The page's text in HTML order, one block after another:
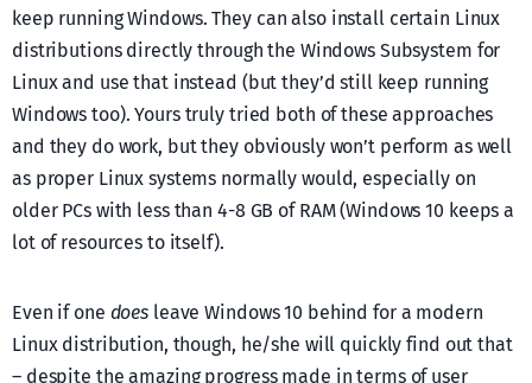
keep running Windows. They can also install certain Linux
distributions directly through the Windows Subsystem for
Linux and use that instead (but they’d still keep running
Windows too). Yours truly tried both of these approaches
and they do work, but they obviously won’t perform as well
as proper Linux systems normally would, especially on
older PCs with less than 4-8 GB of RAM (Windows 10 keeps a
lot of resources to itself).
Even if one does leave Windows 10 behind for a modern
Linux distribution, though, he/she will quickly find out that
– despite the amazing progress made in terms of user